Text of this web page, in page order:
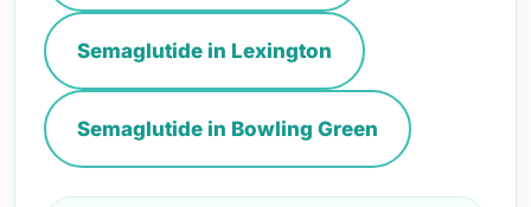
Semaglutide in Lexington
Semaglutide in Bowling Green